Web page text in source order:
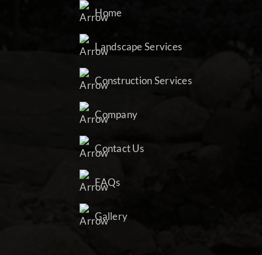
Home
Landscape Services
Construction Services
Company
Contact Us
FAQs
Gallery